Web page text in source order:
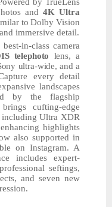
and4K Ultra
to Dolby Vision
immersive detail.
best-in-class camera
telephoto lens, a
ultra-wide, and a
every detail
landscapes
by the flagship
cufting-edge
including Ultra XDR
highlights
also supported in
on Instagram. A
includes expert-
seftings,
and seven new